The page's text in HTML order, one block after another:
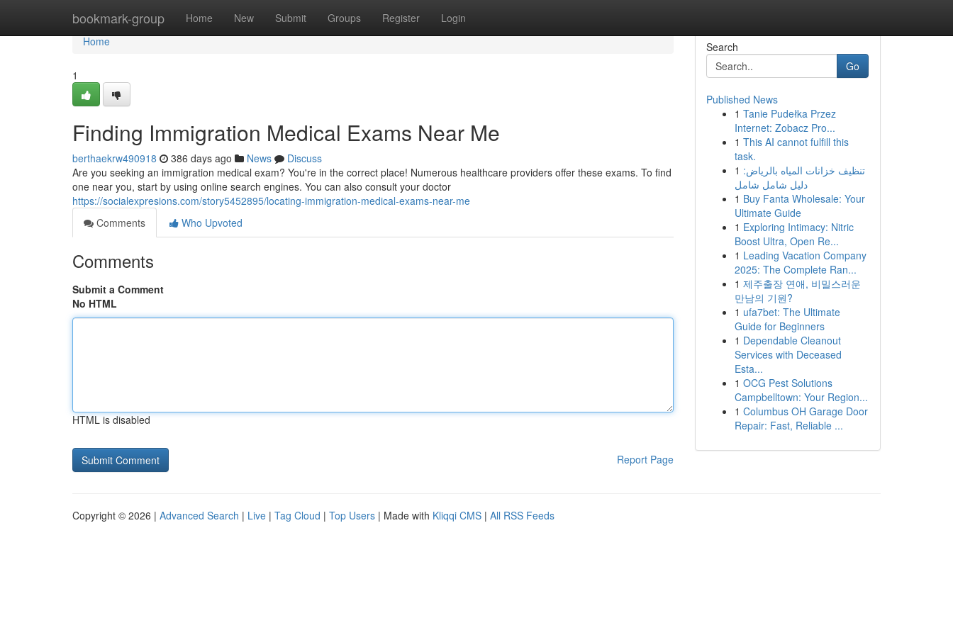
bookmark-group Home New Submit Groups Register Login
Home
Home
1
Finding Immigration Medical Exams Near Me
berthaekrw490918 386 days ago News
Discuss
Are you seeking an immigration medical exam? You're in the correct place! Numerous healthcare providers offer these exams. To find
one near you, start by using online search engines. You can also consult your doctor
https://socialexpresions.com/story5452895/locating-immigration-medical-exams-near-me
Comments
Who Upvoted
Comments
Submit a Comment
No HTML
HTML is disabled
Report Page
Search
Go
Published News
1 Tanie Pudełka Przez
Internet: Zobacz Pro...
1 This AI cannot fulfill this
task.
1 تنظيف خزانات المياه بالرياض:
دليل شامل شامل
1 Buy Fanta Wholesale: Your
Ultimate Guide
1 Exploring Intimacy: Nitric
Boost Ultra, Open Re...
1 Leading Vacation Company
2025: The Complete Ran...
1 제주출장 연애, 비밀스러운
만남의 기원?
1 ufa7bet: The Ultimate
Guide for Beginners
1 Dependable Cleanout
Services with Deceased
Esta...
1 OCG Pest Solutions
Campbelltown: Your Region...
1 Columbus OH Garage Door
Repair: Fast, Reliable ...
Copyright © 2026 | Advanced Search | Live | Tag Cloud | Top Users | Made with Kliqqi CMS | All RSS Feeds